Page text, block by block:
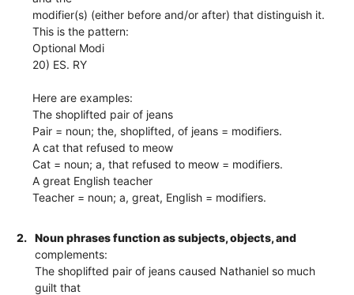
modifier(s) (either before and/or after) that distinguish it.
This is the pattern:
Optional Modi
20) ES. RY
Here are examples:
The shoplifted pair of jeans
Pair = noun; the, shoplifted, of jeans = modifiers.
A cat that refused to meow
Cat = noun; a, that refused to meow = modifiers.
A great English teacher
Teacher = noun; a, great, English = modifiers.
2.
Noun phrases function as subjects, objects, and
complements:
The shoplifted pair of jeans caused Nathaniel so much
guilt that